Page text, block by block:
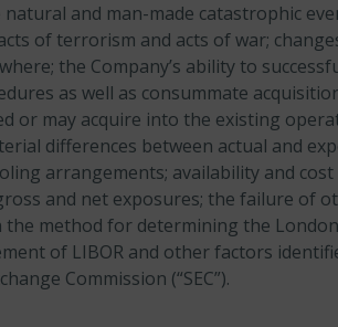
and man-made catastrophic
of terrorism and acts of war;
the Company’s ability to
as well as consummate
or may acquire into the existing
differences between actual and
arrangements; availability and
and net exposures; the failure of
the method for determining the
of LIBOR and other factors
Commission (“SEC”).